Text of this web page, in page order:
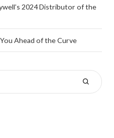
2024 Distributor of the
Ahead of the Curve